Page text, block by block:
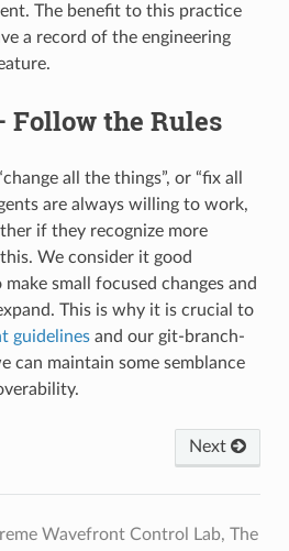
The benefit to this practice
a record of the engineering
Follow the Rules
all the things”, or “fix all
are always willing to work,
if they recognize more
We consider it good
small focused changes and
This is why it is crucial to
guidelinesand our git-branch-
can maintain some semblance
Next
Wavefront Control Lab, The